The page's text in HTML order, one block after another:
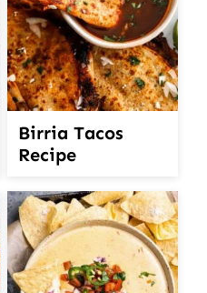
Birria Tacos
Recipe